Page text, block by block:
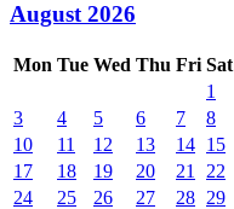
August 2026
Mon Tue Wed Thu Fri Sat
1
3
4 5 6 7 8
10
11 12 13 14 15
17
18 19 20 21 22
24
25 26 27 28 29